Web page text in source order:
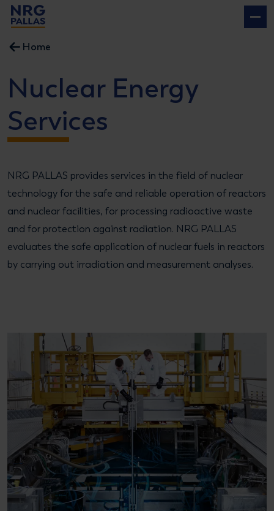
Home
Nuclear Energy
Services
NRG PALLAS provides services in the field of nuclear
technology for the safe and reliable operation of reactors
and nuclear facilities, for processing radioactive waste
and for protection against radiation. NRG PALLAS
evaluates the safe application of nuclear fuels in reactors
by carrying out irradiation and measurement analyses.